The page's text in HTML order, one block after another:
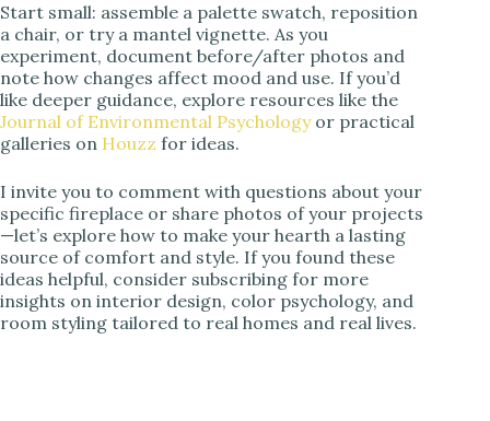
Start small: assemble a palette swatch, reposition
a chair, or try a mantel vignette. As you
experiment, document before/after photos and
note how changes affect mood and use. If you’d
like deeper guidance, explore resources like the
Journal of Environmental Psychologyor practical
galleries on Houzz for ideas.
I invite you to comment with questions about your
specific fireplace or share photos of your projects
—let’s explore how to make your hearth a lasting
source of comfort and style. If you found these
ideas helpful, consider subscribing for more
insights on interior design, color psychology, and
room styling tailored to real homes and real lives.